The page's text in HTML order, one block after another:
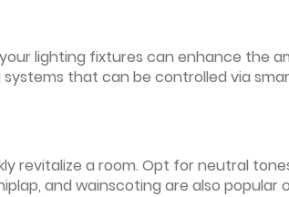
lighting fixtures can enhance the
systems that can be controlled via
revitalize a room. Opt for neutral
and wainscoting are also